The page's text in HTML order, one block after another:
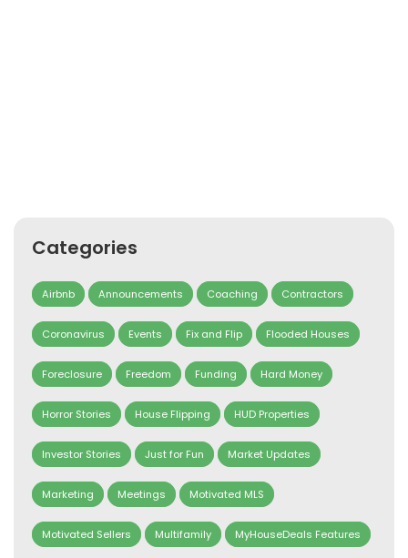
Categories
Airbnb Announcements Coaching Contractors
Coronavirus Events Fix and Flip Flooded Houses
Foreclosure Freedom Funding Hard Money
Horror Stories House Flipping HUD Properties
Investor Stories Just for Fun Market Updates
Marketing Meetings Motivated MLS
Motivated Sellers Multifamily MyHouseDeals Features